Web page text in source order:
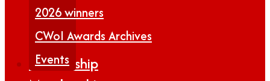
2026 winners
CWoI Awards Archives
Events
Partnership